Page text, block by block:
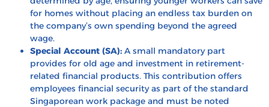
for homes without placing an endless tax burden on
the company’s own spending beyond the agreed
wage.
Special Account (SA): A small mandatory part
provides for old age and investment in retirement-
related financial products. This contribution offers
employees financial security as part of the standard
Singaporean work package and must be noted